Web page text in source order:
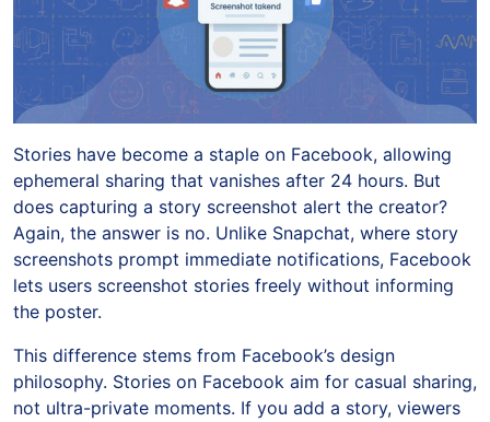
Stories have become a staple on Facebook, allowing
ephemeral sharing that vanishes after 24 hours. But
does capturing a story screenshot alert the creator?
Again, the answer is no. Unlike Snapchat, where story
screenshots prompt immediate notifications, Facebook
lets users screenshot stories freely without informing
the poster.
This difference stems from Facebook’s design
philosophy. Stories on Facebook aim for casual sharing,
not ultra-private moments. If you add a story, viewers